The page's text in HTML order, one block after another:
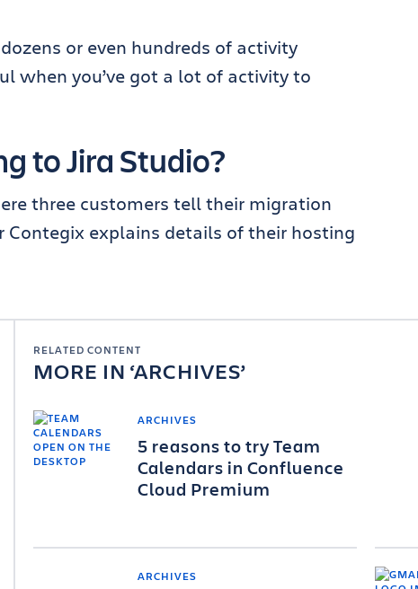
or even hundreds of activity
when you’ve got a lot of activity to
to Jira Studio?
three customers tell their migration
Contegix explains details of their hosting
RELATED CONTENT
MORE IN ARCHIVES
ARCHIVES
5 reasons to try Team
Calendars in Confluence
Cloud Premium
ARCHIVES